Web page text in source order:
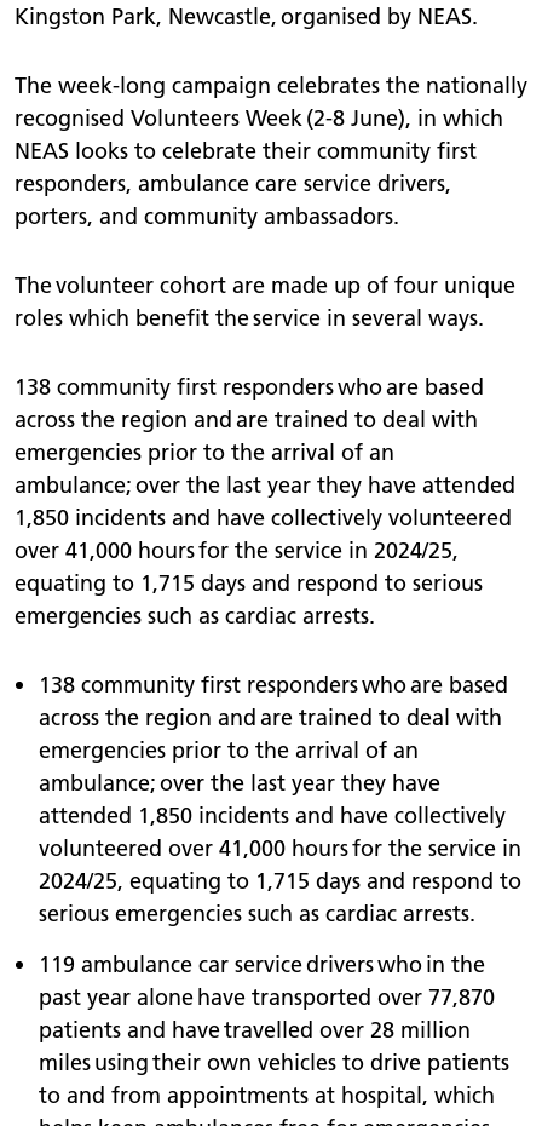
Kingston Park, Newcastle, organised by NEAS.
The week-long campaign celebrates the nationally
recognised Volunteers Week (2-8 June), in which
NEAS looks to celebrate their community first
responders, ambulance care service drivers,
porters, and community ambassadors.
The volunteer cohort are made up of four unique
roles which benefit the service in several ways.
138 community first responders who are based
across the region and are trained to deal with
emergencies prior to the arrival of an
ambulance; over the last year they have attended
1,850 incidents and have collectively volunteered
over 41,000 hours for the service in 2024/25,
equating to 1,715 days and respond to serious
emergencies such as cardiac arrests.
138 community first responders who are based
across the region and are trained to deal with
emergencies prior to the arrival of an
ambulance; over the last year they have
attended 1,850 incidents and have collectively
volunteered over 41,000 hours for the service in
2024/25, equating to 1,715 days and respond to
serious emergencies such as cardiac arrests.
119 ambulance car service drivers who in the
past year alone have transported over 77,870
patients and have travelled over 28 million
miles using their own vehicles to drive patients
to and from appointments at hospital, which